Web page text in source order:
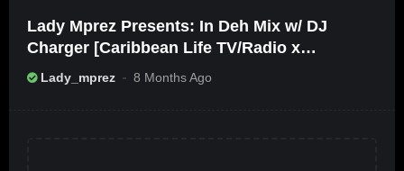
Lady Mprez Presents: In Deh Mix w/ DJ
Charger [Caribbean Life TV/Radio x
Ameribbean Vybz]
Lady_mprez 8 Months Ago